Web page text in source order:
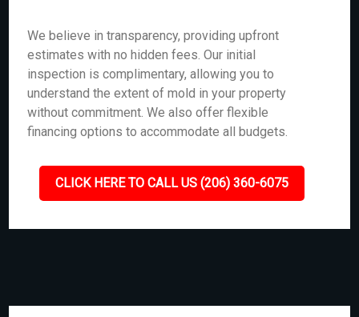
We believe in transparency, providing upfront
estimates with no hidden fees. Our initial
inspection is complimentary, allowing you to
understand the extent of mold in your property
without commitment. We also offer flexible
financing options to accommodate all budgets.
CLICK HERE TO CALL US (206) 360-6075